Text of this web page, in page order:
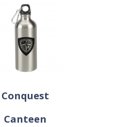
Conquest
Canteen